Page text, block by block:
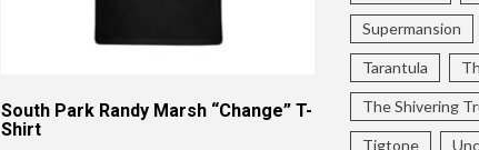
South Park Randy Marsh “Change” T-
Shirt
Supermansion
Tarantula
The Shivering
Tigtone